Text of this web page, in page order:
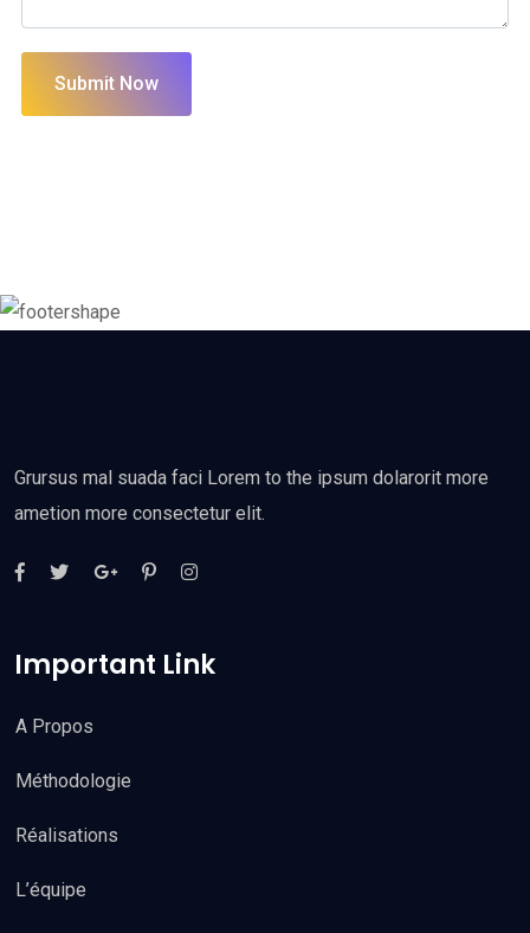
Submit Now
Grursus mal suada faci Lorem to the ipsum dolarorit more
ametion more consectetur elit.
Important Link
A Propos
Méthodologie
Réalisations
L’équipe